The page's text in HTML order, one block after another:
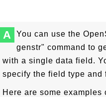
A
You can use the
genstr" command to
with a single data field.
specify the field type and
Here are some